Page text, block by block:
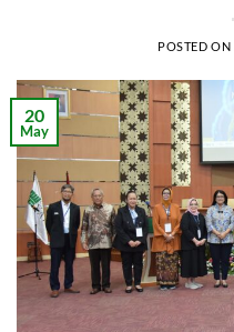
POSTED ON
20
May